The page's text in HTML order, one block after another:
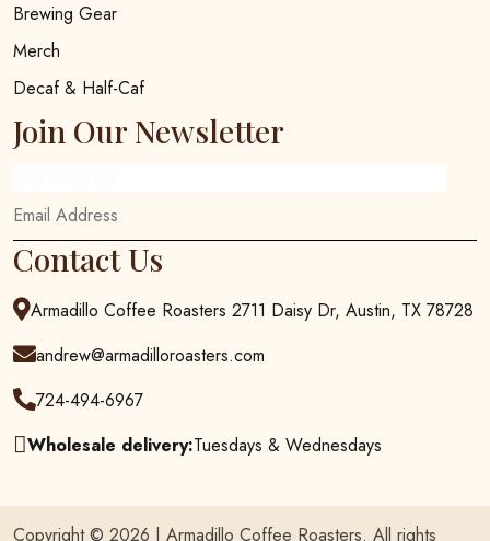
Brewing Gear
Merch
Decaf & Half-Caf
Join Our Newsletter
Contact Us
Armadillo Coffee Roasters 2711 Daisy Dr, Austin, TX 78728
andrew@armadilloroasters.com
724-494-6967
Wholesale delivery:Tuesdays & Wednesdays
Copyright © 2026 | Armadillo Coffee Roasters. All rights